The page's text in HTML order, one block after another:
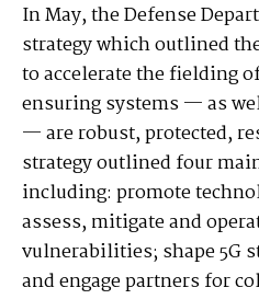
In May, the Defense
strategy which outlined
to accelerate the fielding
ensuring systems — as
— are robust, protected,
strategy outlined four
including: promote
assess, mitigate and
vulnerabilities; shape 5G
and engage partners for